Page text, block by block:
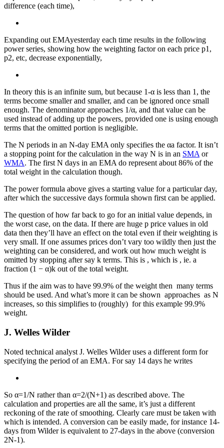
difference (each time),
Expanding out EMAyesterday each time results in the following
power series, showing how the weighting factor on each price p1,
p2, etc, decrease exponentially,
In theory this is an infinite sum, but because 1-α is less than 1, the
terms become smaller and smaller, and can be ignored once small
enough. The denominator approaches 1/α, and that value can be
used instead of adding up the powers, provided one is using enough
terms that the omitted portion is negligible.
The N periods in an N-day EMA only specifies the αa factor. It isn’t
a stopping point for the calculation in the way N is in an SMA or
WMA. The first N days in an EMA do represent about 86% of the
total weight in the calculation though.
The power formula above gives a starting value for a particular day,
after which the successive days formula shown first can be applied.
The question of how far back to go for an initial value depends, in
the worst case, on the data. If there are huge p price values in old
data then they’ll have an effect on the total even if their weighting is
very small. If one assumes prices don’t vary too wildly then just the
weighting can be considered, and work out how much weight is
omitted by stopping after say k terms. This is , which is , ie. a
fraction (1 − α)k out of the total weight.
Thus if the aim was to have 99.9% of the weight then many terms
should be used. And what’s more it can be shown approaches as N
increases, so this simplifies to (roughly) for this example 99.9%
weight.
J. Welles Wilder
Noted technical analyst J. Welles Wilder uses a different form for
specifying the period of an EMA. For say 14 days he writes
So α=1/N rather than α=2/(N+1) as described above. The
calculation and properties are all the same, it’s just a different
reckoning of the rate of smoothing. Clearly care must be taken with
which is intended. A conversion can be easily made, for instance 14-
days from Wilder is equivalent to 27-days in the above (conversion
2N-1).